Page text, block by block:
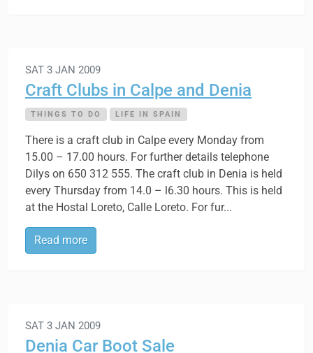
SAT 3 JAN 2009
Craft Clubs in Calpe and Denia
THINGS TO DO LIFE IN SPAIN
There is a craft club in Calpe every Monday from
15.00 – 17.00 hours. For further details telephone
Dilys on 650 312 555. The craft club in Denia is held
every Thursday from 14.0 – l6.30 hours. This is held
at the Hostal Loreto, Calle Loreto. For fur...
Read more
SAT 3 JAN 2009
Denia Car Boot Sale